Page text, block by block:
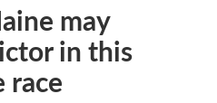
may
in this
race